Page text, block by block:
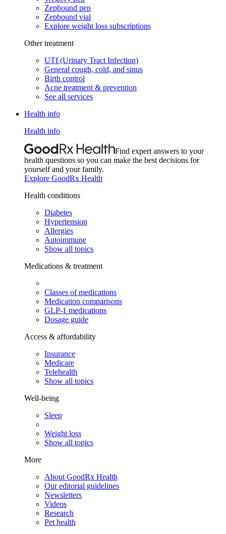
Zepbound pen
Zepbound vial
Explore weight loss subscriptions
Other treatment
UTI (Urinary Tract Infection)
General cough, cold, and sinus
Birth control
Acne treatment & prevention
See all services
Health info
Health info
Find expert answers to your
health questions so you can make the best decisions for
yourself and your family.
Explore GoodRx Health
Health conditions
Diabetes
Hypertension
Allergies
Autoimmune
Show all topics
Medications & treatment
Classes of medications
Medication comparisons
GLP-1 medications
Dosage guide
Access & affordability
Insurance
Medicare
Telehealth
Show all topics
Well-being
Sleep
Weight loss
Show all topics
More
About GoodRx Health
Our editorial guidelines
Newsletters
Videos
Research
Pet health